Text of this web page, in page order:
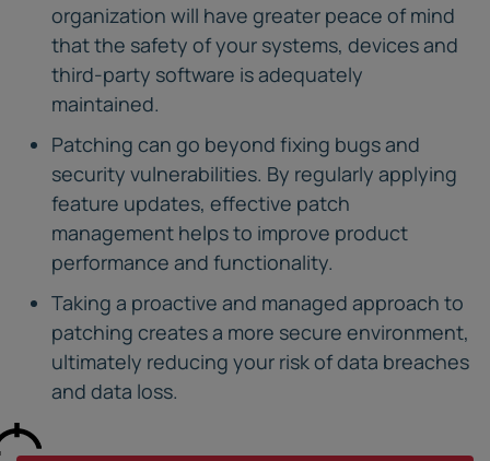
organization will have greater peace of mind
that the safety of your systems, devices and
third-party software is adequately
maintained.
Patching can go beyond fixing bugs and
security vulnerabilities. By regularly applying
feature updates, effective patch
management helps to improve product
performance and functionality.
Taking a proactive and managed approach to
patching creates a more secure environment,
ultimately reducing your risk of data breaches
and data loss.